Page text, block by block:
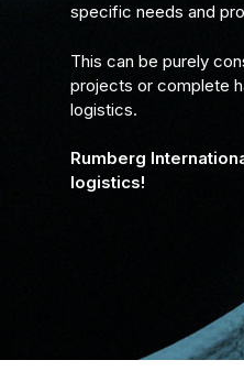
specific needs and
This can be purely
projects or complete
logistics.
Rumberg
logistics!